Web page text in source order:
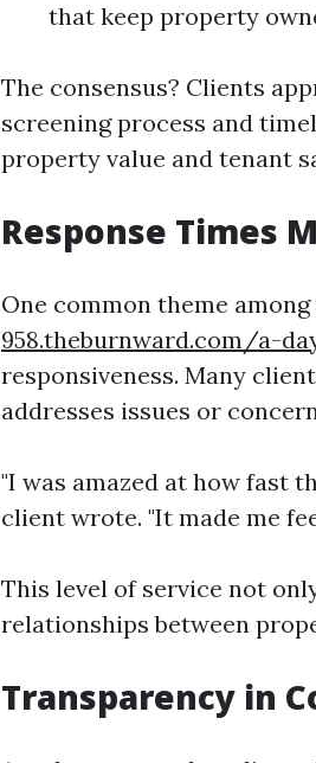
that keep property
The consensus? Clients
screening process and
property value and tenant
Response Times
One common theme
958.theburnward.com/a-
responsiveness. Many
addresses issues or
"I was amazed at how fast
client wrote. "It made me
This level of service not
relationships between
Transparency in